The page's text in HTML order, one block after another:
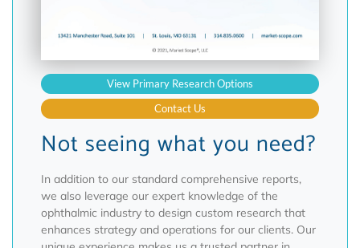
View Primary Research Options
Contact Us
Not seeing what you need?
In addition to our standard comprehensive reports,
we also leverage our expert knowledge of the
ophthalmic industry to design custom research that
enhances strategy and operations for our clients. Our